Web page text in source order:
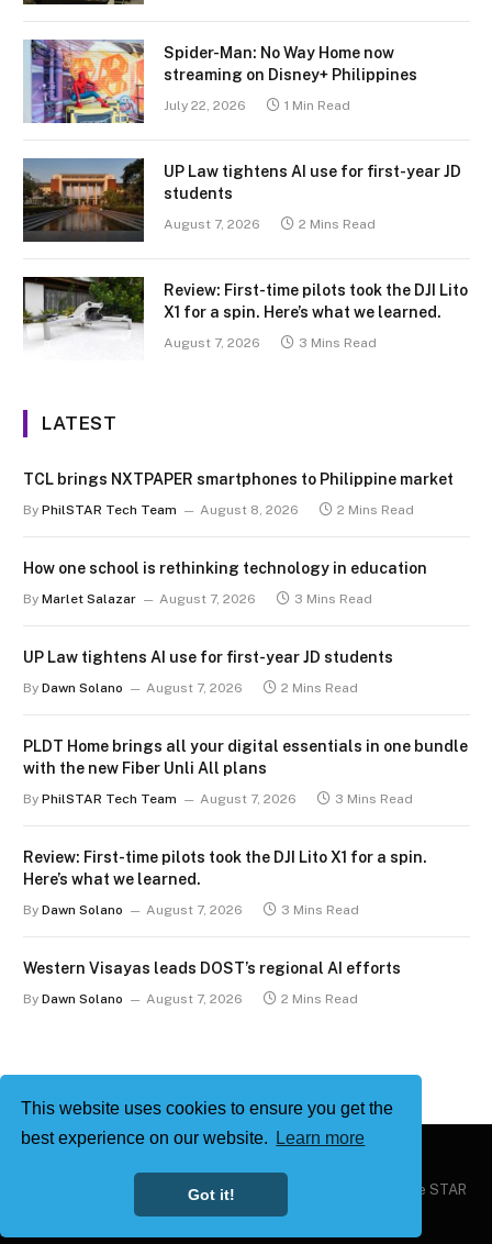
This website uses cookies to ensure you get the
best experience on our website.
Learn more
Got it!
Spider-Man: No Way Home now
streaming on Disney+ Philippines
July 22, 2026 1 Min Read
UP Law tightens AI use for first-year JD
students
August 7, 2026 2 Mins Read
Review: First-time pilots took the DJI Lito
X1 for a spin. Here’s what we learned.
August 7, 2026 3 Mins Read
LATEST
TCL brings NXTPAPER smartphones to Philippine market
By PhilSTAR Tech Team August 8, 2026 2 Mins Read
How one school is rethinking technology in education
By Marlet Salazar August 7, 2026 3 Mins Read
UP Law tightens AI use for first-year JD students
By Dawn Solano August 7, 2026 2 Mins Read
PLDT Home brings all your digital essentials in one bundle
with the new Fiber Unli All plans
By PhilSTAR Tech Team August 7, 2026 3 Mins Read
Review: First-time pilots took the DJI Lito X1 for a spin.
Here’s what we learned.
By Dawn Solano August 7, 2026 3 Mins Read
Western Visayas leads DOST’s regional AI efforts
By Dawn Solano August 7, 2026 2 Mins Read
Philstar Tech | Powered by The Philippine STAR